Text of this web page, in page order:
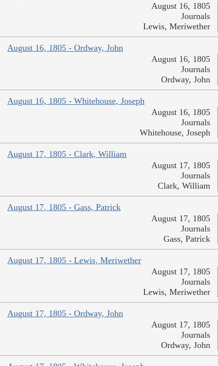
August 16, 1805
Journals
Lewis, Meriwether
August 16, 1805 - Ordway, John
August 16, 1805
Journals
Ordway, John
August 16, 1805 - Whitehouse, Joseph
August 16, 1805
Journals
Whitehouse, Joseph
August 17, 1805 - Clark, William
August 17, 1805
Journals
Clark, William
August 17, 1805 - Gass, Patrick
August 17, 1805
Journals
Gass, Patrick
August 17, 1805 - Lewis, Meriwether
August 17, 1805
Journals
Lewis, Meriwether
August 17, 1805 - Ordway, John
August 17, 1805
Journals
Ordway, John